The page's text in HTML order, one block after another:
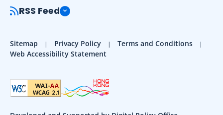
RSS Feed
Sitemap Privacy Policy
Terms and Conditions
Web Accessibility Statement